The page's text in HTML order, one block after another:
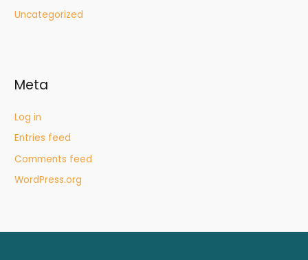
Uncategorized
Meta
Log in
Entries feed
Comments feed
WordPress.org